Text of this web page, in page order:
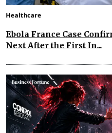
Healthcare
Ebola France Case
Next After the First In...